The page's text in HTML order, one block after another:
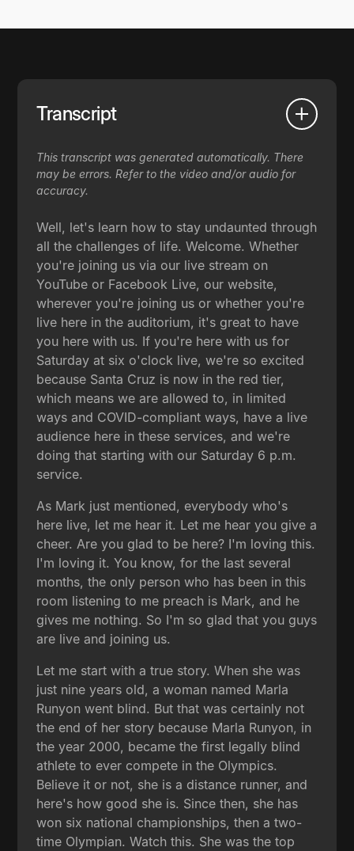
Transcript
This transcript was generated automatically. There
may be errors. Refer to the video and/or audio for
accuracy.
Well, let's learn how to stay undaunted through
all the challenges of life. Welcome. Whether
you're joining us via our live stream on
YouTube or Facebook Live, our website,
wherever you're joining us or whether you're
live here in the auditorium, it's great to have
you here with us. If you're here with us for
Saturday at six o'clock live, we're so excited
because Santa Cruz is now in the red tier,
which means we are allowed to, in limited
ways and COVID-compliant ways, have a live
audience here in these services, and we're
doing that starting with our Saturday 6 p.m.
service.
As Mark just mentioned, everybody who's
here live, let me hear it. Let me hear you give a
cheer. Are you glad to be here? I'm loving this.
I'm loving it. You know, for the last several
months, the only person who has been in this
room listening to me preach is Mark, and he
gives me nothing. So I'm so glad that you guys
are live and joining us.
Let me start with a true story. When she was
just nine years old, a woman named Marla
Runyon went blind. But that was certainly not
the end of her story because Marla Runyon, in
the year 2000, became the first legally blind
athlete to ever compete in the Olympics.
Believe it or not, she is a distance runner, and
here's how good she is. Since then, she has
won six national championships, then a two-
time Olympian. Watch this. She was the top